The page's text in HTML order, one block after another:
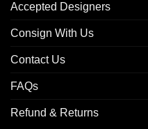
Accepted Designers
Consign With Us
Contact Us
FAQs
Refund & Returns